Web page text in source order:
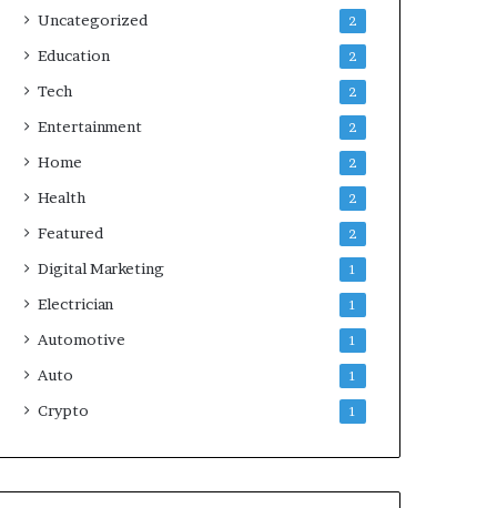
Uncategorized 2
Education 2
Tech 2
Entertainment 2
Home 2
Health 2
Featured 2
Digital Marketing 1
Electrician 1
Automotive 1
Auto 1
Crypto 1